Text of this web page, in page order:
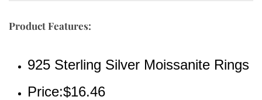
Product Features:
925 Sterling Silver Moissanite Rings
Price:$16.46